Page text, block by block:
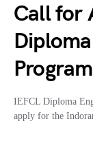
Call for
IEFCL Diploma
apply for the